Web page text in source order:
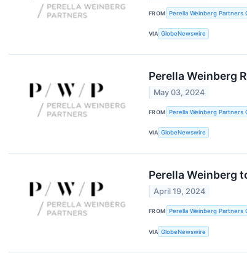
FROM Perella Weinberg Partners
VIA GlobeNewswire
Perella Weinberg
May 03, 2024
FROM Perella Weinberg Partners
VIA GlobeNewswire
Perella Weinberg
April 19, 2024
FROM Perella Weinberg Partners
VIA GlobeNewswire